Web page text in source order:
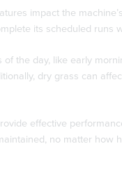
impact the
its scheduled runs
the day, like early
dry grass can
effective
no matter how